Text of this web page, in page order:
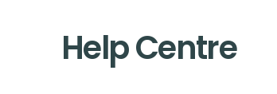
Help Centre